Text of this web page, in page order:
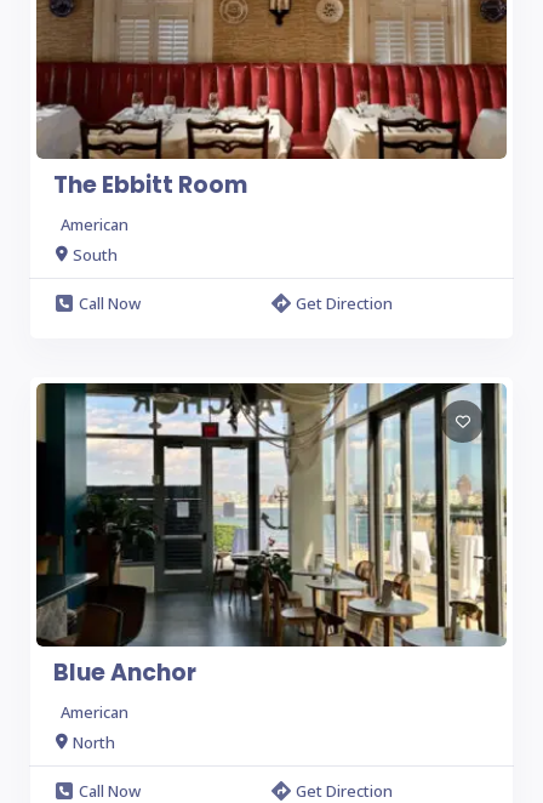
The Ebbitt Room
American
South
Call Now Get Direction
Blue Anchor
American
North
Call Now Get Direction